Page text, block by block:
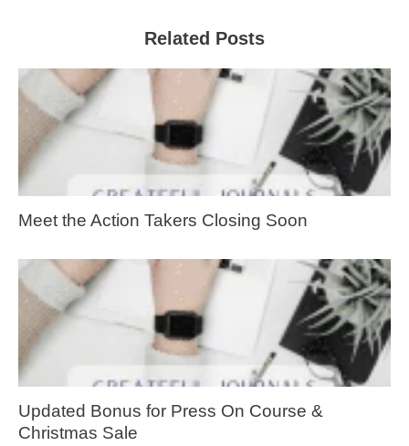
Related Posts
Meet the Action Takers Closing Soon
Updated Bonus for Press On Course &
Christmas Sale